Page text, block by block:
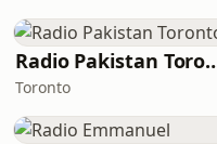
Radio
Toronto